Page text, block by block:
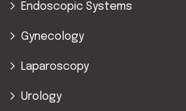
Endoscopic Systems
Gynecology
Laparoscopy
Urology